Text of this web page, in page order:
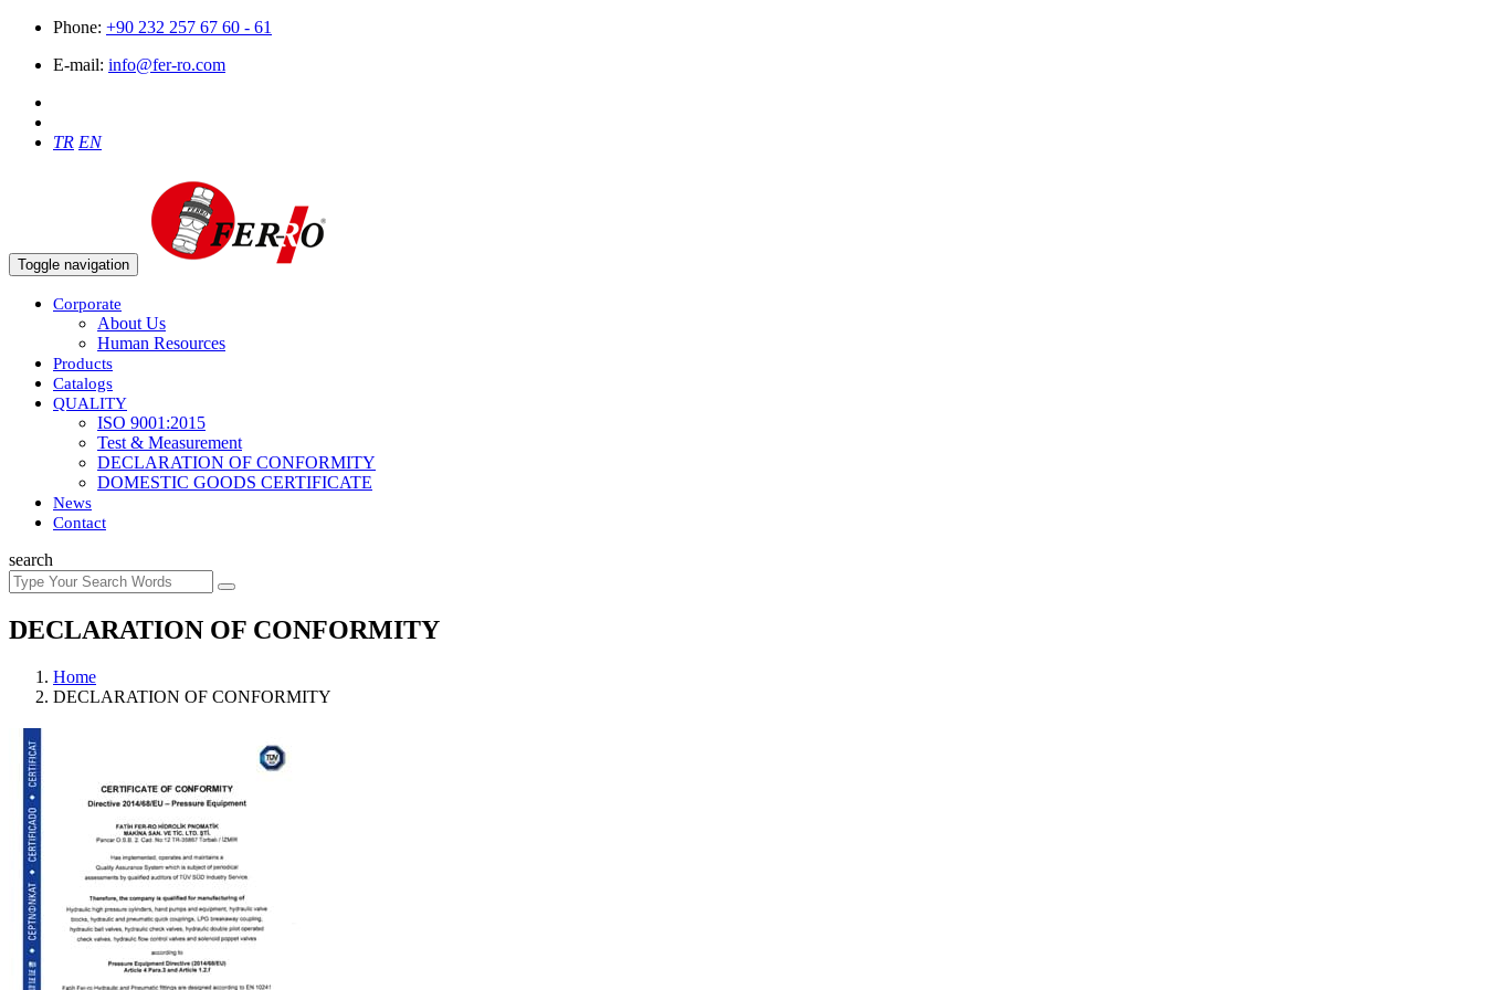
Phone: +90 232 257 67 60 - 61
E-mail: info@fer-ro.com
TR EN
Toggle navigation
Corporate
About Us
Human Resources
Products
Catalogs
QUALITY
ISO 9001:2015
Test & Measurement
DECLARATION OF CONFORMITY
DOMESTIC GOODS CERTIFICATE
News
Contact
search
DECLARATION OF CONFORMITY
Home
DECLARATION OF CONFORMITY